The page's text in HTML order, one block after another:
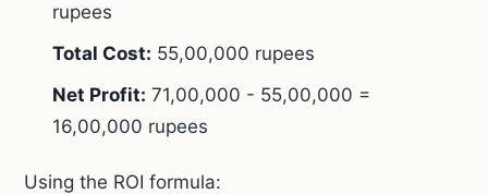
rupees
Total Cost: 55,00,000 rupees
Net Profit: 71,00,000 - 55,00,000 =
16,00,000 rupees
Using the ROI formula: